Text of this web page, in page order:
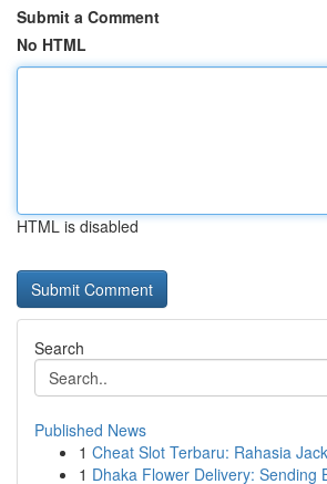
Submit a Comment
No HTML
HTML is disabled
Search
Published News
1 Cheat Slot Terbaru: Rahasia
1 Dhaka Flower Delivery: Sending